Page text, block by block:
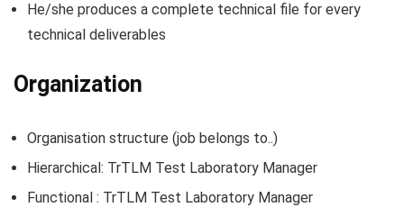
He/she produces a complete technical file for every
technical deliverables
Organization
Organisation structure (job belongs to..)
Hierarchical: TrTLM Test Laboratory Manager
Functional : TrTLM Test Laboratory Manager